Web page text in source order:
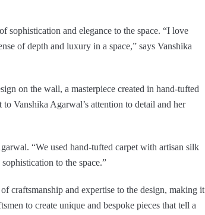
sophistication and elegance to the space. “I love
of depth and luxury in a space,” says Vanshika
on the wall, a masterpiece created in hand-tufted
Vanshika Agarwal’s attention to detail and her
“We used hand-tufted carpet with artisan silk
to the space.”
craftsmanship and expertise to the design, making it
to create unique and bespoke pieces that tell a